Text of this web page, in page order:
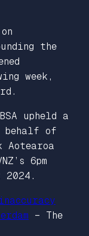
the
week,
upheld a
behalf of
6pm
2024.
– The